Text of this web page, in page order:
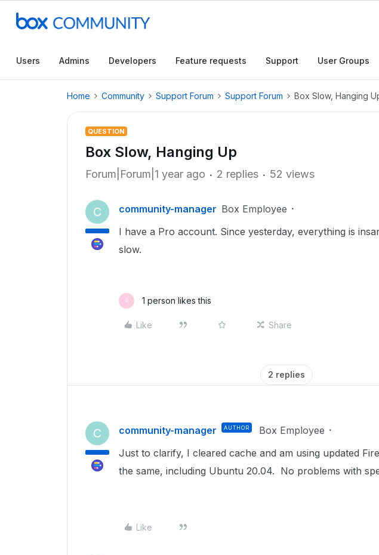
Users Admins Developers Feature requests Support User Groups
Home Community Support Forum Support Forum Box Slow, Hanging
QUESTION
Box Slow, Hanging Up
Forum|Forum|1 year ago 2 replies 52 views
C community-manager Box Employee
I have a Pro account. Since yesterday, everything is
slow.
R 1 person likes this
Like Share
2 replies
C community-manager AUTHOR Box Employee
Just to clarify, I cleared cache and am using updated
the same, including Ubuntu 20.04. No problems with
Like